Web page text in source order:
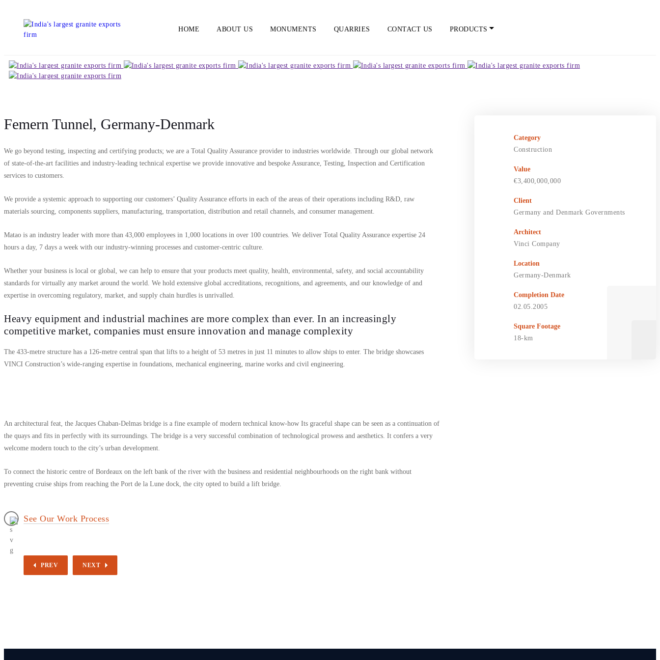
HOME ABOUT US MONUMENTS QUARRIES CONTACT US PRODUCTS
Femern Tunnel, Germany-Denmark
We go beyond testing, inspecting and certifying products; we are a Total Quality Assurance provider to industries worldwide. Through our global network
of state-of-the-art facilities and industry-leading technical expertise we provide innovative and bespoke Assurance, Testing, Inspection and Certification
services to customers.
We provide a systemic approach to supporting our customers’ Quality Assurance efforts in each of the areas of their operations including R&D, raw
materials sourcing, components suppliers, manufacturing, transportation, distribution and retail channels, and consumer management.
Matao is an industry leader with more than 43,000 employees in 1,000 locations in over 100 countries. We deliver Total Quality Assurance expertise 24
hours a day, 7 days a week with our industry-winning processes and customer-centric culture.
Whether your business is local or global, we can help to ensure that your products meet quality, health, environmental, safety, and social accountability
standards for virtually any market around the world. We hold extensive global accreditations, recognitions, and agreements, and our knowledge of and
expertise in overcoming regulatory, market, and supply chain hurdles is unrivalled.
Heavy equipment and industrial machines are more complex than ever. In an increasingly
competitive market, companies must ensure innovation and manage complexity
The 433-metre structure has a 126-metre central span that lifts to a height of 53 metres in just 11 minutes to allow ships to enter. The bridge showcases
VINCI Construction’s wide-ranging expertise in foundations, mechanical engineering, marine works and civil engineering.
An architectural feat, the Jacques Chaban-Delmas bridge is a fine example of modern technical know-how Its graceful shape can be seen as a continuation of
the quays and fits in perfectly with its surroundings. The bridge is a very successful combination of technological prowess and aesthetics. It confers a very
welcome modern touch to the city’s urban development.
To connect the historic centre of Bordeaux on the left bank of the river with the business and residential neighbourhoods on the right bank without
preventing cruise ships from reaching the Port de la Lune dock, the city opted to build a lift bridge.
See Our Work Process
PREV NEXT
Category
Construction
Value
€3,400,000,000
Client
Germany and Denmark Governments
Architect
Vinci Company
Location
Germany-Denmark
Completion Date
02.05.2005
Square Footage
18-km